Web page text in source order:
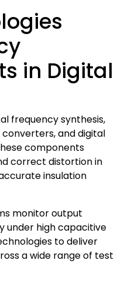
in Digital
frequency synthesis,
and digital
components
correct distortion in
insulation
monitor output
under high capacitive
to deliver
a wide range of test